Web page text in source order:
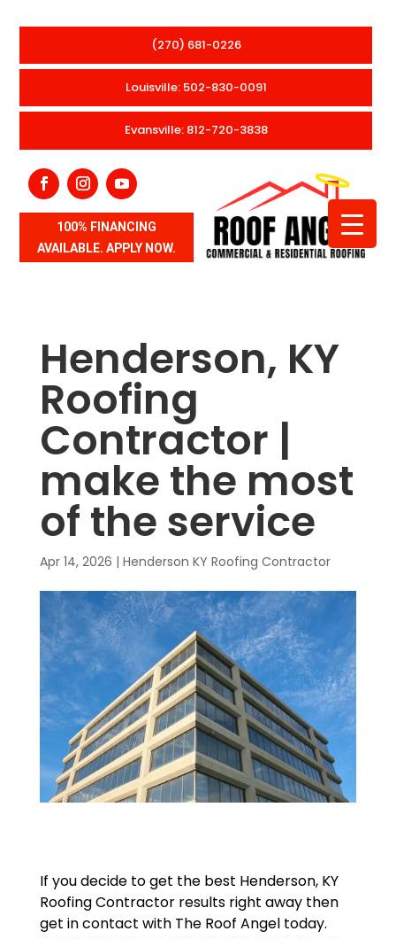
(270) 681-0226
Louisville: 502-830-0091
Evansville: 812-720-3838
100% FINANCING
AVAILABLE. APPLY NOW.
Henderson, KY
Roofing
Contractor |
make the most
of the service
Apr 14, 2026 | Henderson KY Roofing Contractor
If you decide to get the best Henderson, KY
Roofing Contractor results right away then
get in contact with The Roof Angel today.